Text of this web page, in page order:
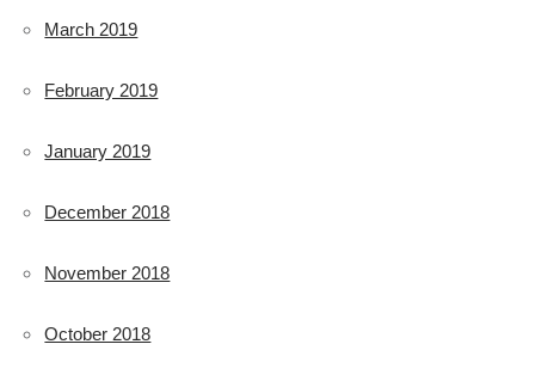
March 2019
February 2019
January 2019
December 2018
November 2018
October 2018